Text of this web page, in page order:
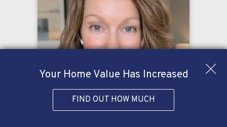
Your Home Value Has Increased
FIND OUT HOW MUCH